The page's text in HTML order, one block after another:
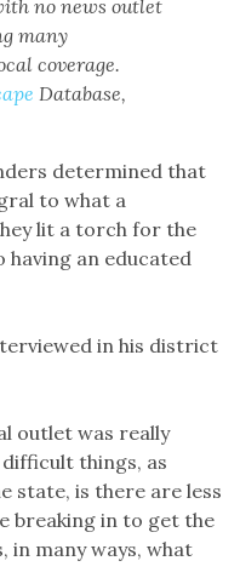
no news outlet
many
coverage.
Database,
determined that
to what a
lit a torch for the
an educated
in his district
outlet was really
things, as
state, is there are less
breaking in to get the
in many ways, what